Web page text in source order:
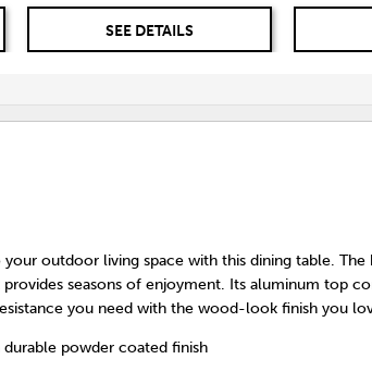
SEE DETAILS
outdoor living space with this dining table. The
seasons of enjoyment. Its aluminum top
you need with the wood-look finish you
powder coated finish